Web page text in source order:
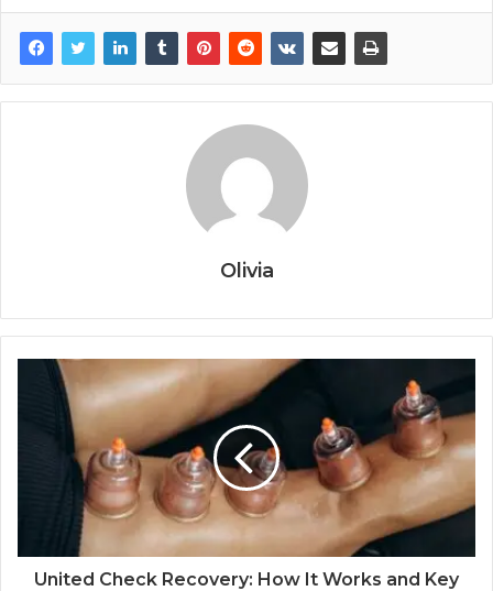
Olivia
United Check Recovery: How It Works and Key